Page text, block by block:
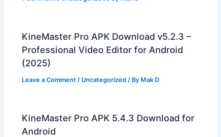
KineMaster Pro APK Download v5.2.3 –
Professional Video Editor for Android
(2025)
Leave a Comment / Uncategorized / By Mak D
KineMaster Pro APK 5.4.3 Download for
Android